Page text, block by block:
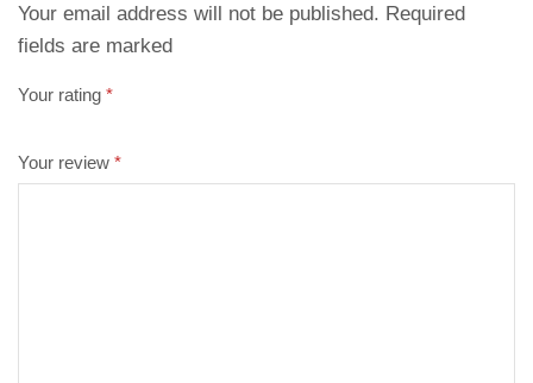
Your email address will not be published. Required
fields are marked
Your rating *
Your review *